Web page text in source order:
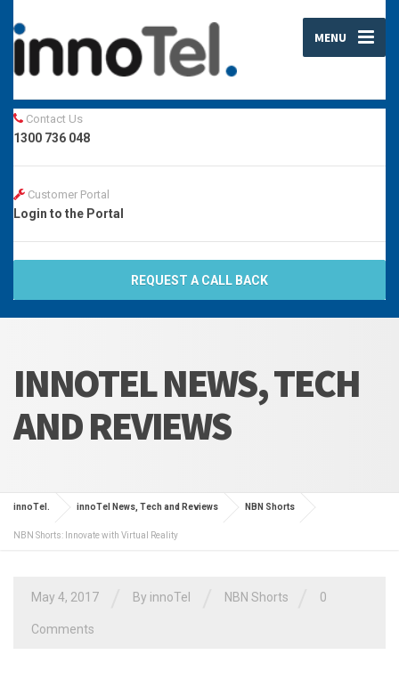
MENU
Contact Us
1300 736 048
Customer Portal
Login to the Portal
REQUEST A CALL BACK
INNOTEL NEWS, TECH
AND REVIEWS
innoTel. innoTel News, Tech and Reviews NBN Shorts
NBN Shorts: Innovate with Virtual Reality
May 4, 2017 By innoTel NBN Shorts 0
Comments